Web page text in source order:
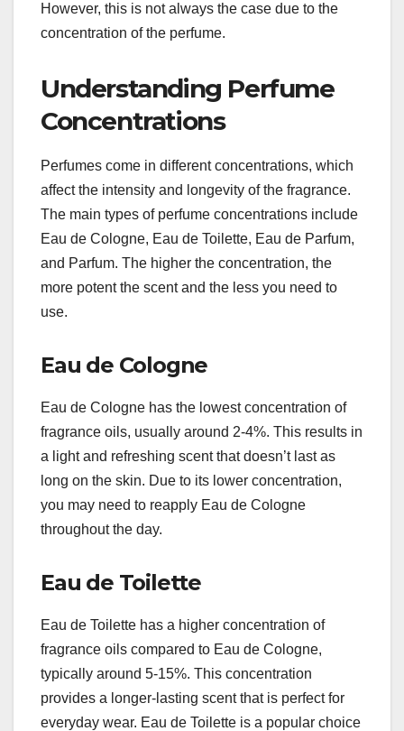
However, this is not always the case due to the
concentration of the perfume.
Understanding Perfume
Concentrations
Perfumes come in different concentrations, which
affect the intensity and longevity of the fragrance.
The main types of perfume concentrations include
Eau de Cologne, Eau de Toilette, Eau de Parfum,
and Parfum. The higher the concentration, the
more potent the scent and the less you need to
use.
Eau de Cologne
Eau de Cologne has the lowest concentration of
fragrance oils, usually around 2-4%. This results in
a light and refreshing scent that doesn’t last as
long on the skin. Due to its lower concentration,
you may need to reapply Eau de Cologne
throughout the day.
Eau de Toilette
Eau de Toilette has a higher concentration of
fragrance oils compared to Eau de Cologne,
typically around 5-15%. This concentration
provides a longer-lasting scent that is perfect for
everyday wear. Eau de Toilette is a popular choice